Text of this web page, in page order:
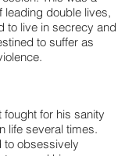
leading double lives,
to live in secrecy and
to suffer as
fought for his sanity
life several times.
to obsessively